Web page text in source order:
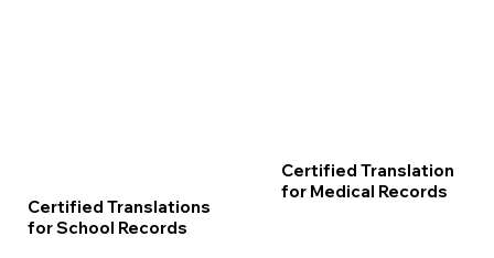
Certified Translations
for School Records
Certified Translation
for Medical Records